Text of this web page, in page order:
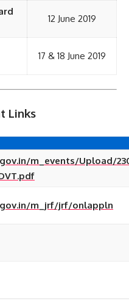
12 June 2019
17 & 18 June 2019
Links
m_events/Upload/
m_jrf/jrf/onlappln